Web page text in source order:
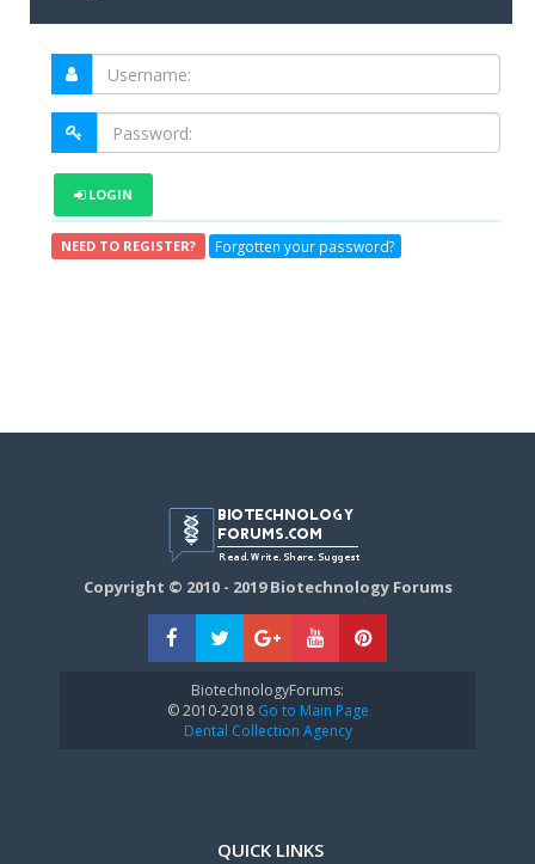
LOGIN
NEED TO REGISTER? Forgotten your password?
Copyright © 2010 - 2019 Biotechnology Forums
BiotechnologyForums:
© 2010-2018Go to Main Page
Dental Collection Agency
QUICK LINKS